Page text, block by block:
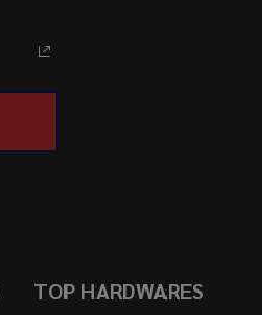
TOP HARDWARES